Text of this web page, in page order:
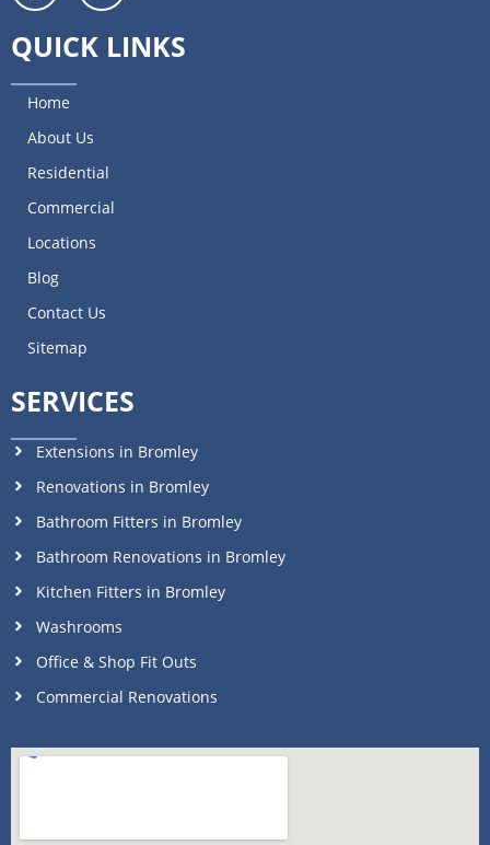
QUICK LINKS
Home
About Us
Residential
Commercial
Locations
Blog
Contact Us
Sitemap
SERVICES
Extensions in Bromley
Renovations in Bromley
Bathroom Fitters in Bromley
Bathroom Renovations in Bromley
Kitchen Fitters in Bromley
Washrooms
Office & Shop Fit Outs
Commercial Renovations